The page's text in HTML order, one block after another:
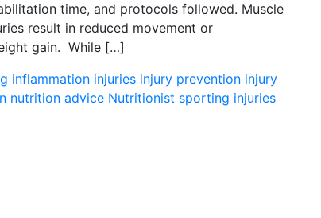
time, and protocols followed. Muscle
result in reduced movement or
gain. While […]
inflammation injuries injury prevention injury
nutrition advice Nutritionist sporting injuries